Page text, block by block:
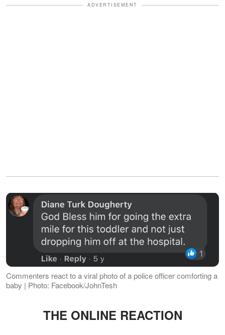
ADVERTISEMENT
Commenters react to a viral photo of a police officer comforting a
baby | Photo: Facebook/JohnTesh
THE ONLINE REACTION